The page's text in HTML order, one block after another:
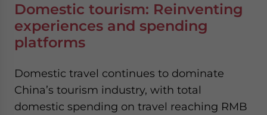
Domestic tourism: Reinventing
experiences and spending
platforms
Domestic travel continues to dominate
China’s tourism industry, with total
domestic spending on travel reaching RMB